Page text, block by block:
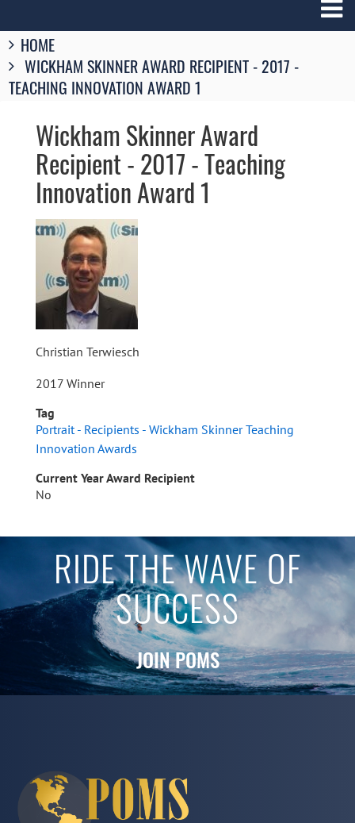
Breadcrumbs
You
are
here:
HOME
WICKHAM SKINNER AWARD RECIPIENT - 2017 -
TEACHING INNOVATION AWARD 1
Wickham Skinner Award
Recipient - 2017 - Teaching
Innovation Award 1
Image
Christian Terwiesch
2017 Winner
Tag
Portrait - Recipients - Wickham Skinner Teaching
Innovation Awards
Current Year Award Recipient
No
RIDE THE WAVE OF
SUCCESS
JOIN POMS